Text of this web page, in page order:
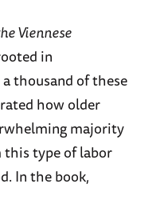
Viennese
in
thousand of these
how older
majority
type of labor
In the book,